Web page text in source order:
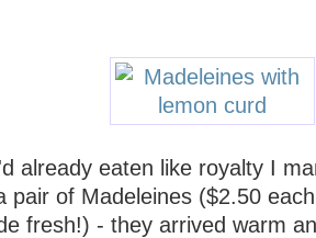
already eaten like royalty I
pair of Madeleines ($2.50
fresh!) - they arrived warm